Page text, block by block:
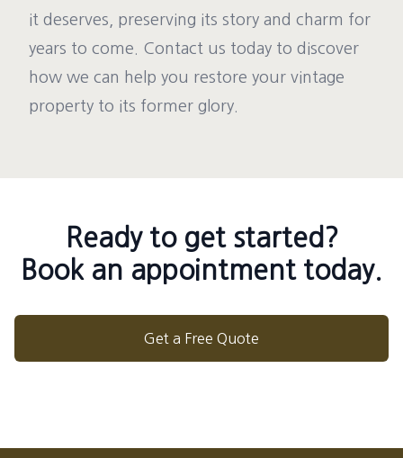
it deserves, preserving its story and charm for
years to come. Contact us today to discover
how we can help you restore your vintage
property to its former glory.
Ready to get started?
Book an appointment today.
Get a Free Quote